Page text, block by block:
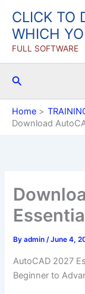
content
CLICK TO
WHICH
FULL SOFTWARE
Search
Home
Download
Byadmin/June 4,
AutoCAD 2027
Beginner to